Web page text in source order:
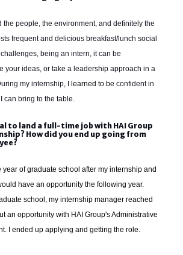
the people, the environment, and definitely the
frequent and delicious breakfast/lunch social
being an intern, it can be
your ideas, or take a leadership approach in a
my internship,
I learned to be confident in
can bring to the table.
to land a full-time job with HAI Group
How did you end up going from
year of graduate school after my internship and
have an opportunity the following year.
school, my internship manager reached
an opportunity with HAI Group's Administrative
I ended up applying and getting the role.